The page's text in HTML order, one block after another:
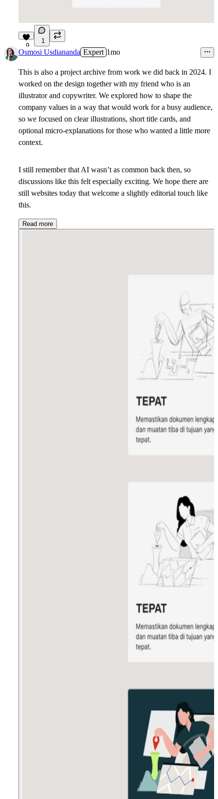
9
1
Osmosi Usdiananda Expert 1mo
This is also a project archive from work we did back in 2024. I
worked on the design together with my friend who is an
illustrator and copywriter. We explored how to shape the
company values in a way that would work for a busy audience,
so we focused on clear illustrations, short title cards, and
optional micro-explanations for those who wanted a little more
context.
I still remember that AI wasn’t as common back then, so
discussions like this felt especially exciting. We hope there are
still websites today that welcome a slightly editorial touch like
this.
Read more